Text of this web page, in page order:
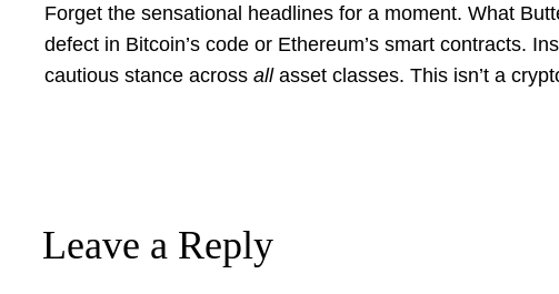
Forget the sensational headlines for a moment. What
defect in Bitcoin’s code or Ethereum’s smart contracts.
cautious stance across allasset classes. This isn’t a
Leave a Reply